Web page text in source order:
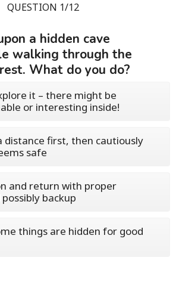
QUESTION 1/12
a hidden cave
walking through the
What do you do?
it – there might be
or interesting inside!
distance first, then cautiously
safe
and return with proper
backup
things are hidden for good